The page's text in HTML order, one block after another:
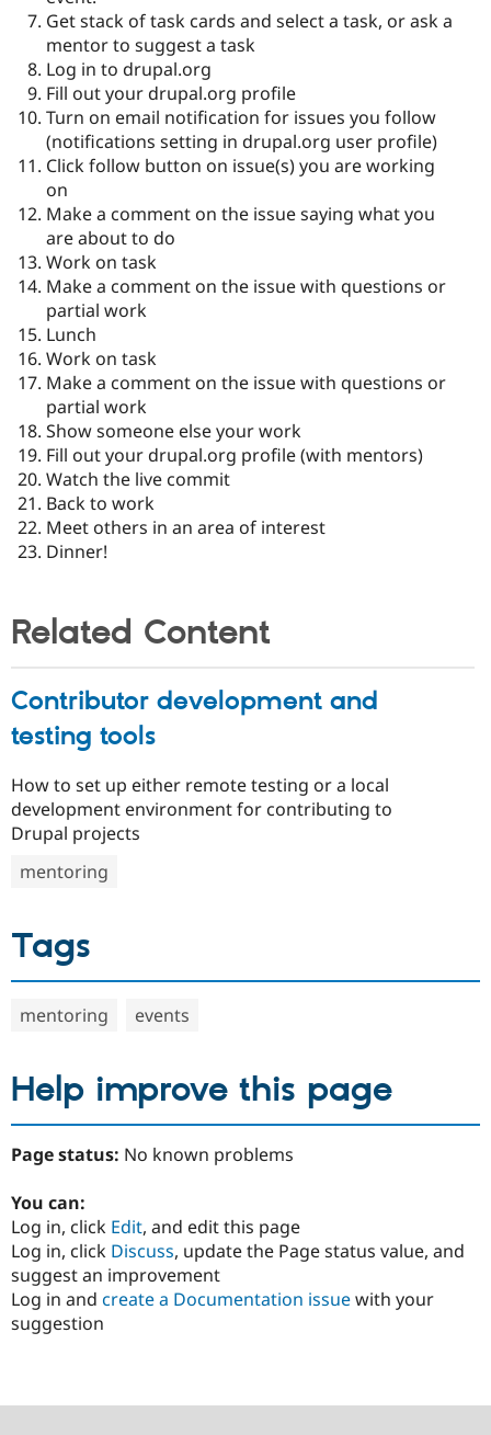
Get stack of task cards and select a task, or ask a
mentor to suggest a task
Log in to drupal.org
Fill out your drupal.org profile
Turn on email notification for issues you follow
(notifications setting in drupal.org user profile)
Click follow button on issue(s) you are working
on
Make a comment on the issue saying what you
are about to do
Work on task
Make a comment on the issue with questions or
partial work
Lunch
Work on task
Make a comment on the issue with questions or
partial work
Show someone else your work
Fill out your drupal.org profile (with mentors)
Watch the live commit
Back to work
Meet others in an area of interest
Dinner!
Related Content
Contributor development and
testing tools
How to set up either remote testing or a local
development environment for contributing to
Drupal projects
mentoring
Tags
mentoring events
Help improve this page
Page status: No known problems
You can:
Log in, click Edit, and edit this page
Log in, click Discuss, update the Page status value, and
suggest an improvement
Log in and create a Documentation issuewith your
suggestion